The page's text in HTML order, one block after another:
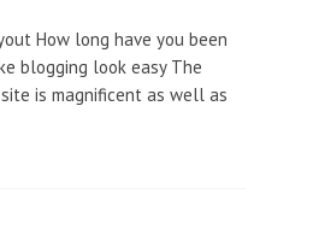
How long have you been
blogging look easy The
is magnificent as well as